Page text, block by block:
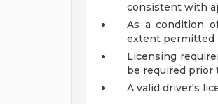
consistent with
As a condition
extent permitted
Licensing
be required prior
A valid driver's